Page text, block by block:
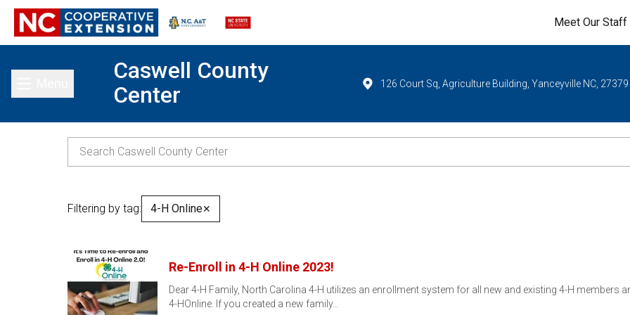
Meet Our Staff
Toggle main menu
Caswell County
Center
126 Court Sq, Agriculture Building, Yanceyville NC, 27379
Filtering by tag: 4-H Online✕
Re-Enroll in 4-H Online 2023!
Dear 4-H Family, North Carolina 4-H utilizes an enrollment system for all new and existing 4-H members
4-HOnline. If you created a new family…